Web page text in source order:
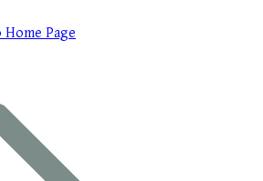
Page